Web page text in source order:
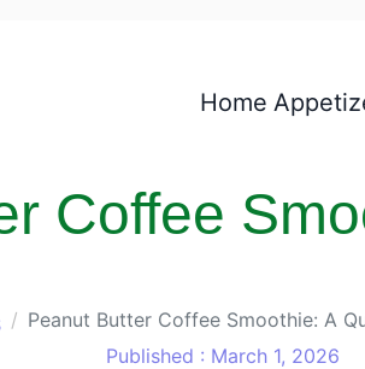
Home
Coffee
Peanut Butter Coffee Smoothie: A
Published : March 1, 2026